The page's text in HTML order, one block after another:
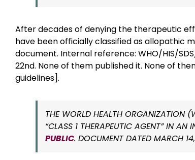
After decades of denying the therapeutic
have been officially classified as allopathic
document. Internal reference: WHO/HIS/
22nd. None of them published it. None of
guidelines].
THE WORLD HEALTH ORGANIZATION
“CLASS 1 THERAPEUTIC AGENT” IN
PUBLIC. DOCUMENT DATED MARCH